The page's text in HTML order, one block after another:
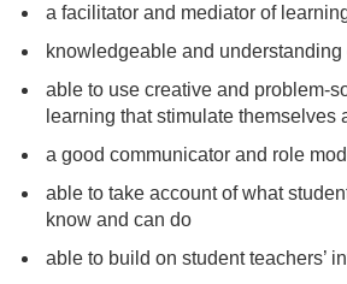
a facilitator and mediator of
knowledgeable and
able to use creative and problem-
learning that stimulate themselves
a good communicator and role
able to take account of what
know and can do
able to build on student teachers’